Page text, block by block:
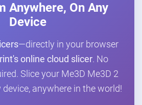
Anywhere, On Any
Device
—directly in your browser
online cloud slicer. No
Slice your Me3D Me3D 2
anywhere in the world!